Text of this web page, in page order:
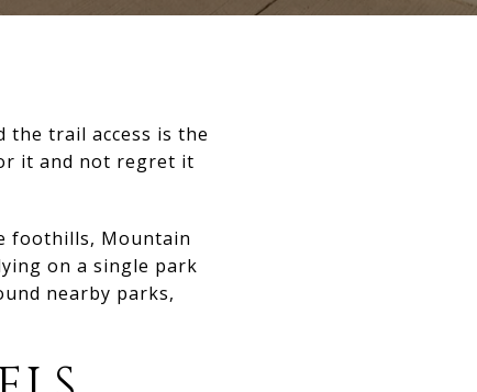
the trail access is the
it and not regret it
foothills, Mountain
on a single park
nearby parks,